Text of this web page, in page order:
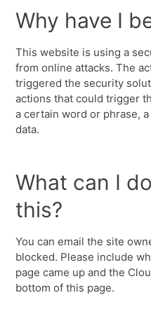
Why have I
This website is using a
from online attacks. The
triggered the security
actions that could trigger
a certain word or phrase,
data.
What can I
this?
You can email the site
blocked. Please include
page came up and the
bottom of this page.